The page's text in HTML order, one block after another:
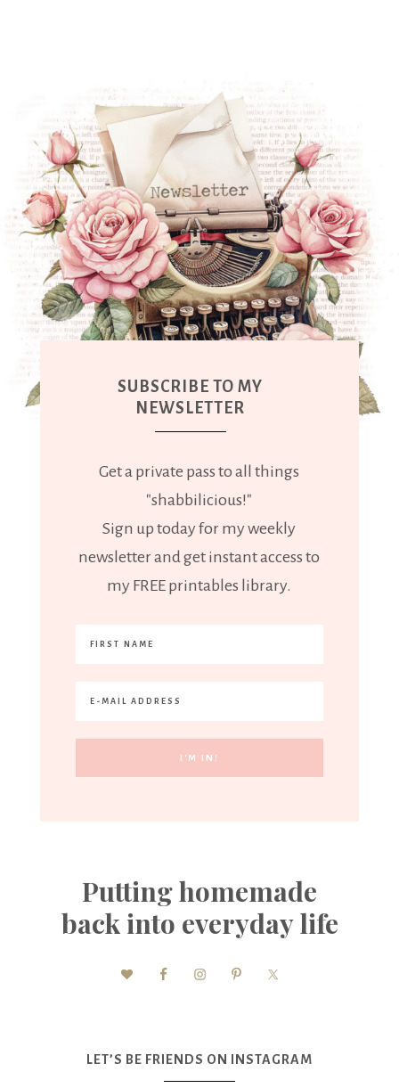
SUBSCRIBE TO MY
NEWSLETTER
Get a private pass to all things
"shabbilicious!"
Sign up today for my weekly
newsletter and get instant access to
my FREE printables library.
Putting homemade
back into everyday life
LET’S BE FRIENDS ON INSTAGRAM